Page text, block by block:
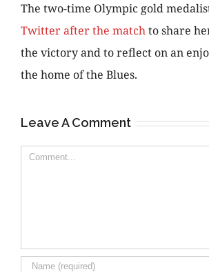
The two-time Olympic gold
Twitter after the matchto share
the victory and to reflect on an
the home of the Blues.
Leave A Comment
Comment